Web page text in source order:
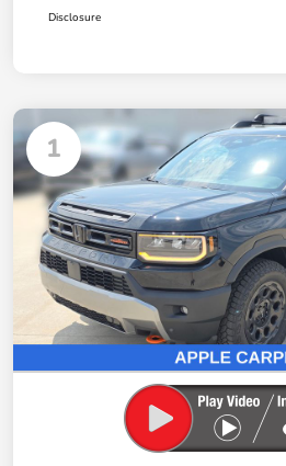
Disclosure
1